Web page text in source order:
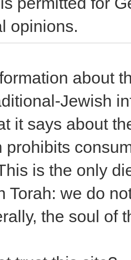
opinions.
about
Jewish
it says about
prohibits
is the only
Torah: we do
the soul of